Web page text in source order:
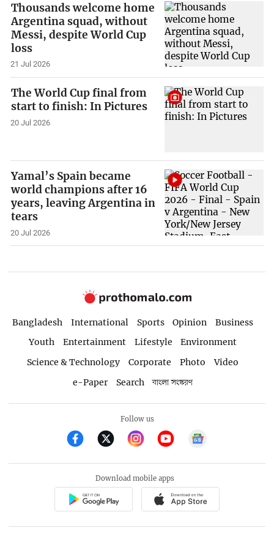
Thousands welcome home
Argentina squad, without
Messi, despite World Cup
loss
21 Jul 2026
The World Cup final from
start to finish: In Pictures
20 Jul 2026
Yamal’s Spain became
world champions after 16
years, leaving Argentina in
tears
20 Jul 2026
Bangladesh International Sports Opinion
Business
Youth
Entertainment Lifestyle
Environment
Science & Technology
Corporate Photo
Video
e-Paper
Search বাংলা সংস্করণ
Follow us
Download mobile apps